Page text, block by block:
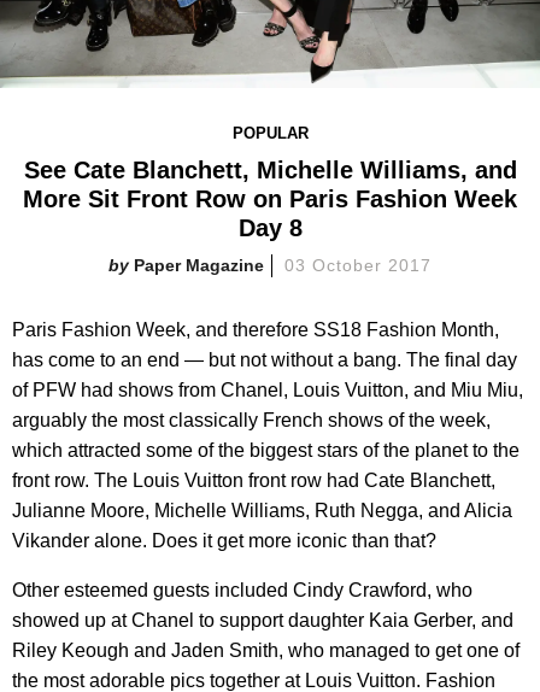
POPULAR
See Cate Blanchett, Michelle Williams, and
More Sit Front Row on Paris Fashion Week
Day 8
Paper Magazine 03 October 2017
Paris Fashion Week, and therefore SS18 Fashion Month,
has come to an end — but not without a bang. The final day
of PFW had shows from Chanel, Louis Vuitton, and Miu Miu,
arguably the most classically French shows of the week,
which attracted some of the biggest stars of the planet to the
front row. The Louis Vuitton front row had Cate Blanchett,
Julianne Moore, Michelle Williams, Ruth Negga, and Alicia
Vikander alone. Does it get more iconic than that?
Other esteemed guests included Cindy Crawford, who
showed up at Chanel to support daughter Kaia Gerber, and
Riley Keough and Jaden Smith, who managed to get one of
the most adorable pics together at Louis Vuitton. Fashion